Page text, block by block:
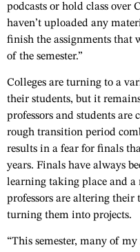
podcasts or hold class over
haven’t uploaded any
finish the assignments that
of the semester.”
Colleges are turning to a
their students, but it
professors and students
rough transition period
results in a fear for finals
years. Finals have always
learning taking place and
professors are altering their
turning them into projects.
“This semester, many of